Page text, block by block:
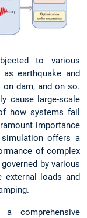
to various
earthquake and
dam, and on so.
cause large-scale
how systems fail
importance
offers a
of complex
by various
external loads and
comprehensive